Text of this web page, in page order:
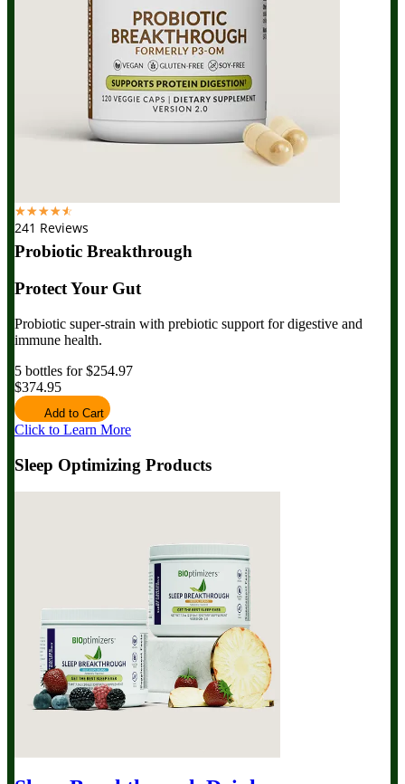
☆☆☆☆☆
241 Reviews
Probiotic Breakthrough
Protect Your Gut
Probiotic super-strain with prebiotic support for digestive and
immune health.
5 bottles for $254.97
$374.95
Add to Cart
Click to Learn More
Sleep Optimizing Products